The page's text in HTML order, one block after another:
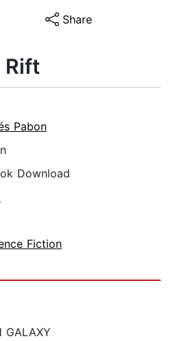
Share
Rift
Pabon
Download
Fiction
GALAXY